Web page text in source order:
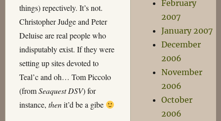
things) repectively. It’s not.
Christopher Judge and Peter
Deluise are real people who
indisputably exist. If they were
setting up sites devoted to
Teal’c and oh… Tom Piccolo
(fromSeaquest DSV) for
instance, thenit’d be a gibe
February
2007
January 2007
December
2006
November
2006
October
2006